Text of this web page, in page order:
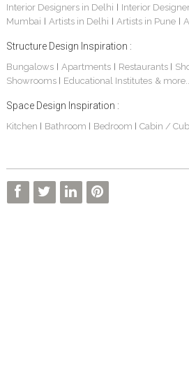
Interior Designers in Delhi
Interior
Mumbai
Artists in Delhi Artists in Pune
Structure Design Inspiration :
Bungalows| Apartments Restaurants
Showrooms
Educational Institutes &
Space Design Inspiration :
Kitchen Bathroom Bedroom Cabin /